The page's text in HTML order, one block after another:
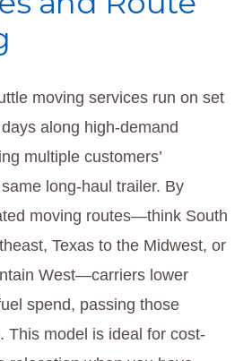
moving services run on set
along high-demand
multiple customers’
long-haul trailer. By
moving routes—think South
Texas to the Midwest, or
West—carriers lower
spend, passing those
This model is ideal for cost-